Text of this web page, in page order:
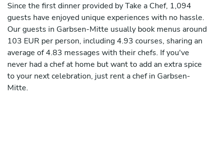
Since the first dinner provided by Take a Chef, 1,094
guests have enjoyed unique experiences with no hassle.
Our guests in Garbsen-Mitte usually book menus around
103 EUR per person, including 4.93 courses, sharing an
average of 4.83 messages with their chefs. If you've
never had a chef at home but want to add an extra spice
to your next celebration, just rent a chef in Garbsen-
Mitte.